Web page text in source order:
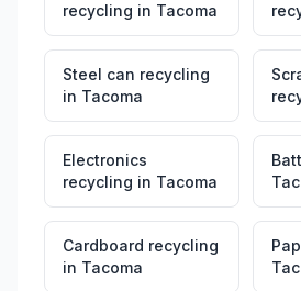
recycling in Tacoma
Steel can recycling
in Tacoma
Electronics
recycling in Tacoma
Cardboard recycling
in Tacoma